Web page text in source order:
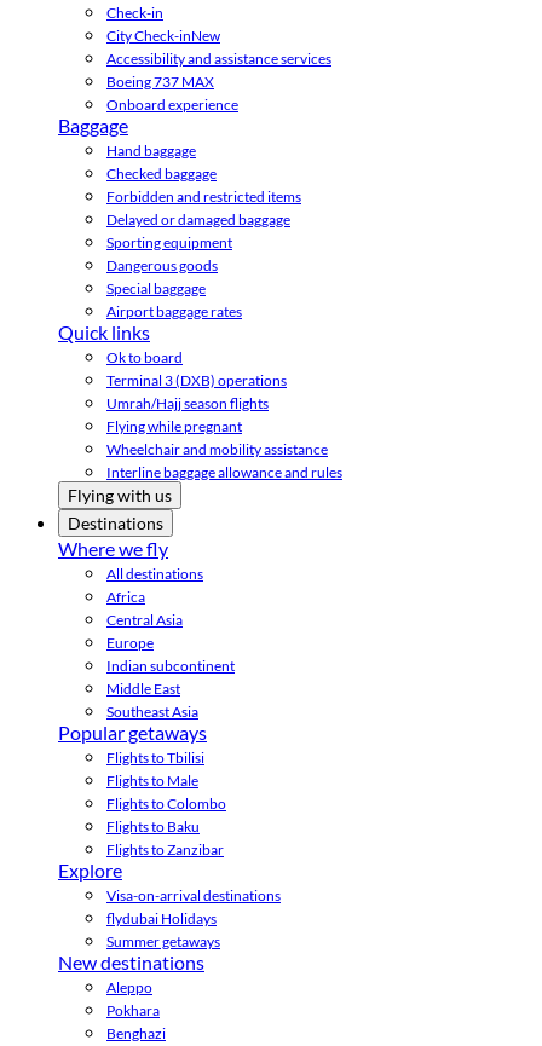
Check-in
City Check-inNew
Accessibility and assistance services
Boeing 737 MAX
Onboard experience
Baggage
Hand baggage
Checked baggage
Forbidden and restricted items
Delayed or damaged baggage
Sporting equipment
Dangerous goods
Special baggage
Airport baggage rates
Quick links
Ok to board
Terminal 3 (DXB) operations
Umrah/Hajj season flights
Flying while pregnant
Wheelchair and mobility assistance
Interline baggage allowance and rules
Flying with us
Destinations
Where we fly
All destinations
Africa
Central Asia
Europe
Indian subcontinent
Middle East
Southeast Asia
Popular getaways
Flights to Tbilisi
Flights to Male
Flights to Colombo
Flights to Baku
Flights to Zanzibar
Explore
Visa-on-arrival destinations
flydubai Holidays
Summer getaways
New destinations
Aleppo
Pokhara
Benghazi